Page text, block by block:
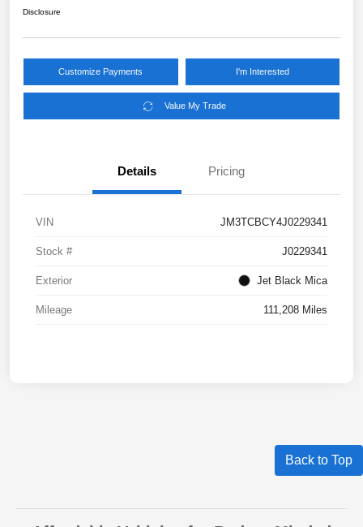
Disclosure
Customize Payments I'm Interested
Value My Trade
Details Pricing
VIN JM3TCBCY4J0229341
Stock # J0229341
Exterior Jet Black Mica
Mileage 111,208 Miles
Back to Top